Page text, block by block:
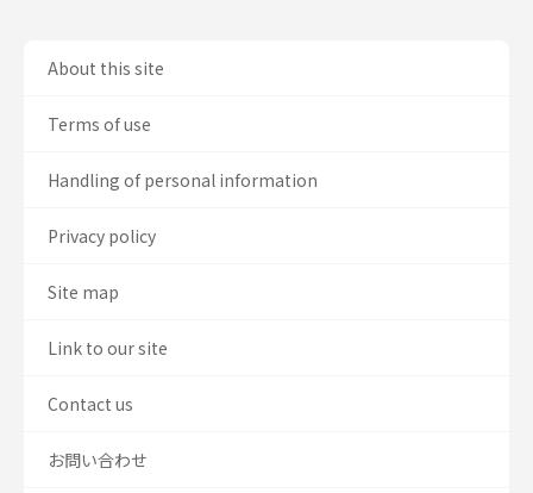
About this site
Terms of use
Handling of personal information
Privacy policy
Site map
Link to our site
Contact us
お問い合わせ